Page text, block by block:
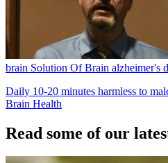
brain Solution Of Brain alzheimer's
Daily 10-20 minutes harmless to
Brain Health
Read some of our